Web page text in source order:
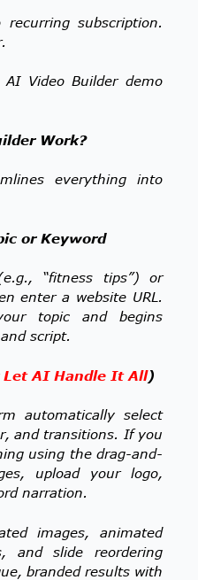
subscription.
Video Builder demo
Work?
everything into
or Keyword
“fitness tips”) or
enter a website URL.
topic and begins
script.
Let AI Handle It All)
automatically select
and transitions. If you
using the drag-and-
upload your logo,
narration.
images, animated
and slide reordering
branded results with